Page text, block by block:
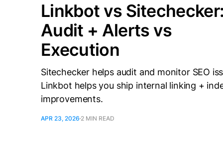
Linkbot vs
Audit + Alerts vs
Execution
Sitechecker helps audit and monitor SEO
Linkbot helps you ship internal linking +
improvements.
APR 23, 2026 2 MIN READ